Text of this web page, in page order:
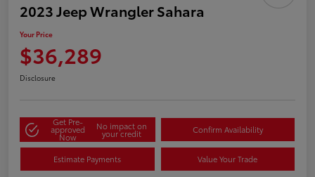
2023 Jeep Wrangler Sahara
Your Price
$36,289
Disclosure
Get Pre-
approved
Now
No impact on
your credit Confirm Availability
Estimate Payments Value Your Trade